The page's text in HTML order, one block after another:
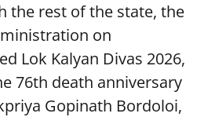
the rest of the state, the
on
Lok Kalyan Divas 2026,
76th death anniversary
Gopinath Bordoloi,